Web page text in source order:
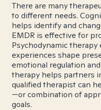
There are many
to different needs.
helps identify and
EMDR is effective for
Psychodynamic
experiences shape
emotional regulation
therapy helps partners
qualified therapist can
—or combination of
goals.